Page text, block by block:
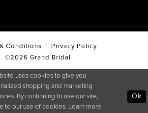
©2026 Grand Bridal
Conditions Privacy Policy
uses cookies to give you
shopping and marketing
By continuing to use our site,
to our use of cookies. Learn more
Ok